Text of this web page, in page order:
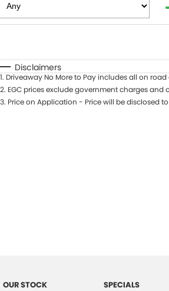
Disclaimers
1. Driveaway No More to Pay includes all on
2. EGC prices exclude government charges
3. Price on Application - Price will be disclosed
OUR STOCK SPECIALS